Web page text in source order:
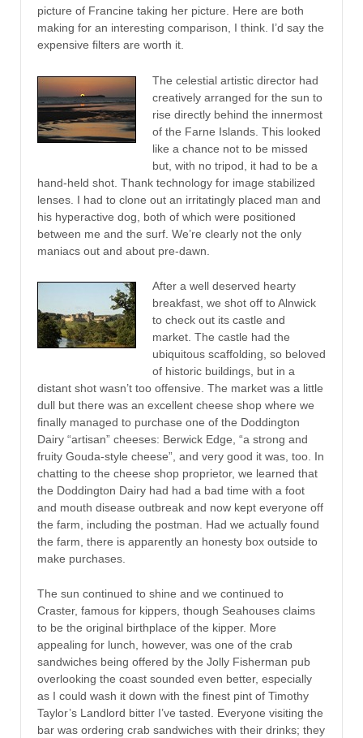
picture of Francine taking her picture. Here are both
making for an interesting comparison, I think. I’d say the
expensive filters are worth it.
The celestial artistic director had
creatively arranged for the sun to
rise directly behind the innermost
of the Farne Islands. This looked
like a chance not to be missed
but, with no tripod, it had to be a
hand-held shot. Thank technology for image stabilized
lenses. I had to clone out an irritatingly placed man and
his hyperactive dog, both of which were positioned
between me and the surf. We’re clearly not the only
maniacs out and about pre-dawn.
After a well deserved hearty
breakfast, we shot off to Alnwick
to check out its castle and
market. The castle had the
ubiquitous scaffolding, so beloved
of historic buildings, but in a
distant shot wasn’t too offensive. The market was a little
dull but there was an excellent cheese shop where we
finally managed to purchase one of the Doddington
Dairy “artisan” cheeses: Berwick Edge, “a strong and
fruity Gouda-style cheese”, and very good it was, too. In
chatting to the cheese shop proprietor, we learned that
the Doddington Dairy had had a bad time with a foot
and mouth disease outbreak and now kept everyone off
the farm, including the postman. Had we actually found
the farm, there is apparently an honesty box outside to
make purchases.
The sun continued to shine and we continued to
Craster, famous for kippers, though Seahouses claims
to be the original birthplace of the kipper. More
appealing for lunch, however, was one of the crab
sandwiches being offered by the Jolly Fisherman pub
overlooking the coast sounded even better, especially
as I could wash it down with the finest pint of Timothy
Taylor’s Landlord bitter I’ve tasted. Everyone visiting the
bar was ordering crab sandwiches with their drinks; they